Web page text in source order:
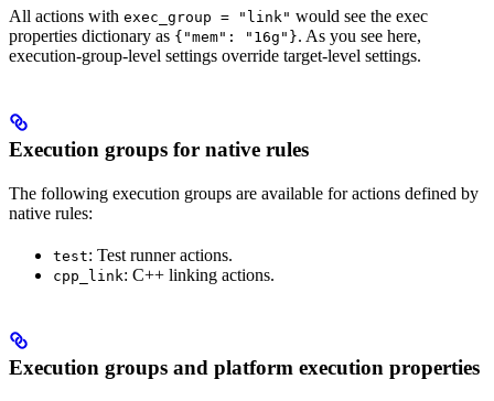
All actions with exec_group = "link" would see the exec
properties dictionary as {"mem": "16g"}. As you see here,
execution-group-level settings override target-level settings.
Execution groups for native rules
The following execution groups are available for actions defined by
native rules:
test: Test runner actions.
cpp_link: C++ linking actions.
Execution groups and platform execution properties